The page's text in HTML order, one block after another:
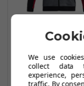
Under
Full Zip
Black/Pitch
Grey/Radio
We use
collect data
experience,
traffic. By